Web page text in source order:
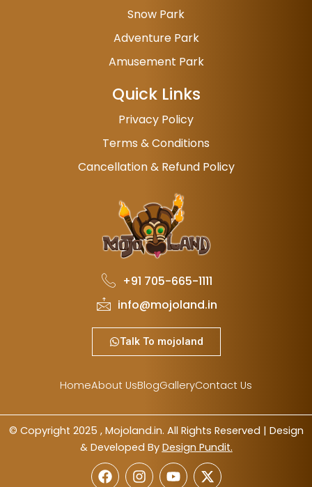
Snow Park
Adventure Park
Amusement Park
Quick Links
Privacy Policy
Terms & Conditions
Cancellation & Refund Policy
+91 705-665-1111
info@mojoland.in
Talk To mojoland
HomeAbout UsBlogGalleryContact Us
© Copyright 2025 , Mojoland.in. All Rights Reserved | Design
& Developed By Design Pundit.
F
a
I
n
Y
o
X
-